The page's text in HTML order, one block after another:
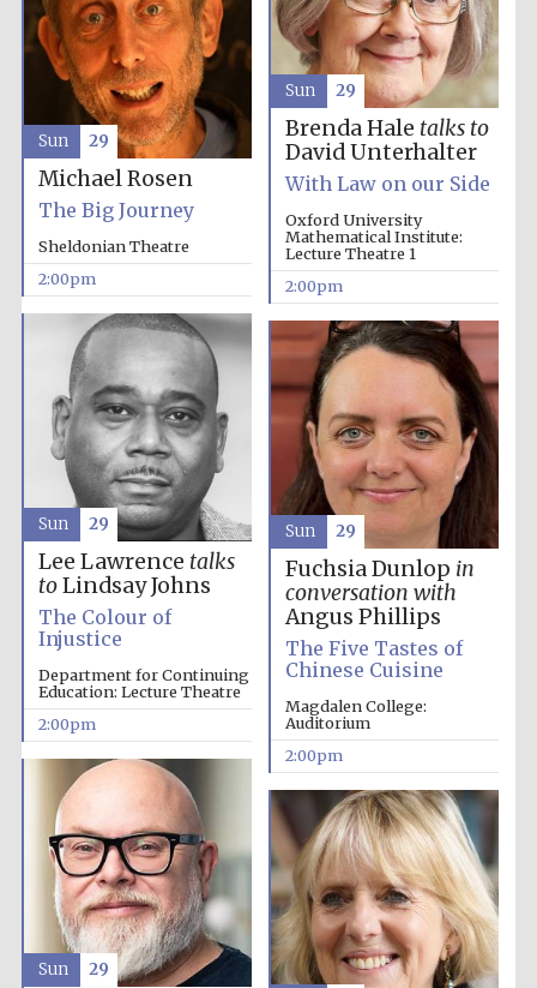
Harris
Manchester
Founded 1884
Festival digital
strategy & web
design
Olive oil from
Sicily
Brenda Hale talks to
David Unterhalter
With Law on our Side
Oxford University
Mathematical Institute:
Lecture Theatre 1
2:00pm
Sun 29
Michael Rosen
The Big Journey
Sheldonian Theatre
2:00pm
Sun 29
Lee Lawrence talks
toLindsay Johns
The Colour of
Injustice
Department for Continuing
Education: Lecture Theatre
2:00pm
Sun 29
Fuchsia Dunlop in
conversation with
Angus Phillips
The Five Tastes of
Chinese Cuisine
Magdalen College:
Auditorium
2:00pm
Sun 29
Sun 29